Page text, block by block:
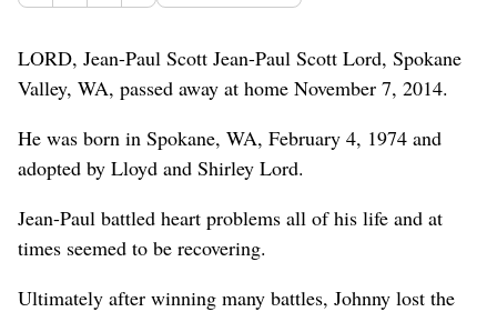
LORD, Jean-Paul Scott Jean-Paul Scott Lord, Spokane
Valley, WA, passed away at home November 7, 2014.
He was born in Spokane, WA, February 4, 1974 and
adopted by Lloyd and Shirley Lord.
Jean-Paul battled heart problems all of his life and at
times seemed to be recovering.
Ultimately after winning many battles, Johnny lost the